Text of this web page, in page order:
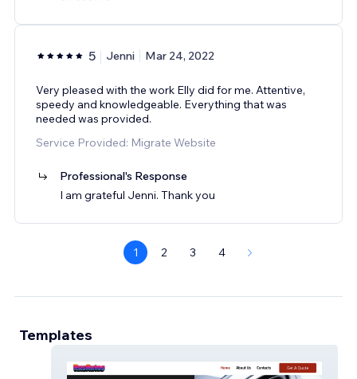
5 Jenni Mar 24, 2022
Very pleased with the work Elly did for me. Attentive,
speedy and knowledgeable. Everything that was
needed was provided.
Service Provided: Migrate Website
Professional's Response
I am grateful Jenni. Thank you
1 2 3 4
Templates